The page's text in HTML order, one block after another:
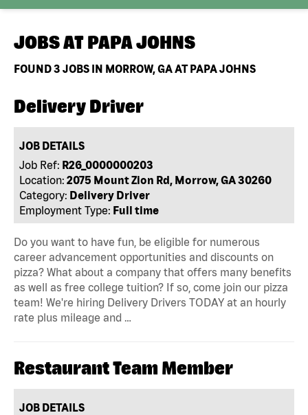
JOBS AT PAPA JOHNS
FOUND3 JOBS IN MORROW, GA AT PAPA JOHNS
Delivery Driver
JOB DETAILS
Job Ref: R26_0000000203
Location: 2075 Mount Zion Rd, Morrow, GA 30260
Category: Delivery Driver
Employment Type: Full time
Do you want to have fun, be eligible for numerous
career advancement opportunities and discounts on
pizza? What about a company that offers many benefits
as well as free college tuition? If so, come join our pizza
team! We're hiring Delivery Drivers TODAY at an hourly
rate plus mileage and …
Restaurant Team Member
JOB DETAILS